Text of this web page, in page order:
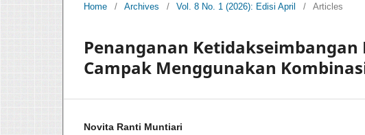
Home / Archives / Vol. 8 No. 1 (2026): Edisi April / Articles
Penanganan
Campak Menggunakan
Novita Ranti Muntiari